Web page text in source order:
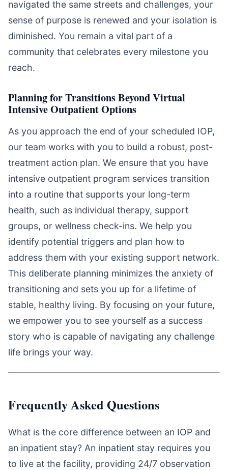
navigated the same streets and challenges, your
sense of purpose is renewed and your isolation is
diminished. You remain a vital part of a
community that celebrates every milestone you
reach.
Planning for Transitions Beyond Virtual
Intensive Outpatient Options
As you approach the end of your scheduled IOP,
our team works with you to build a robust, post-
treatment action plan. We ensure that you have
intensive outpatient program services transition
into a routine that supports your long-term
health, such as individual therapy, support
groups, or wellness check-ins. We help you
identify potential triggers and plan how to
address them with your existing support network.
This deliberate planning minimizes the anxiety of
transitioning and sets you up for a lifetime of
stable, healthy living. By focusing on your future,
we empower you to see yourself as a success
story who is capable of navigating any challenge
life brings your way.
Frequently Asked Questions
What is the core difference between an IOP and
an inpatient stay? An inpatient stay requires you
to live at the facility, providing 24/7 observation